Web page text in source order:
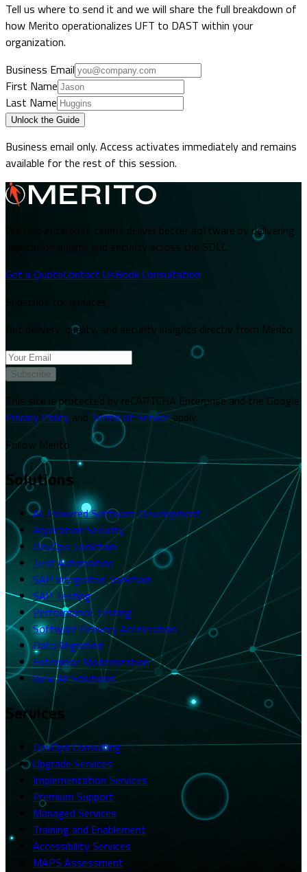
Tell us where to send it and we will share the full breakdown of
how Merito operationalizes UFT to DAST within your
organization.
Business Email
First Name
Last Name
Unlock the Guide
Business email only. Access activates immediately and remains
available for the rest of this session.
We help enterprise teams deliver better software by delivering
application quality and security across the SDLC.
Get a QuoteContact UsBook Consultation
Get delivery, quality, and security insights directly from Merito.
Subscribe
This site is protected by reCAPTCHA Enterprise and the Google
Privacy Policy and Terms of Service apply.
Follow Merito
Solutions
AI-Powered Software Development
Application Security
DevOps Toolchain
Test Automation
SAP Integrated Toolchain
SAP Testing
Performance Testing
Software Delivery Acceleration
Data Migration
Enterprise Modernization
View All Solutions
Services
DevOps Consulting
Upgrade Services
Implementation Services
Premium Support
Managed Services
Training and Enablement
Accessibility Services
MAPS Assessment